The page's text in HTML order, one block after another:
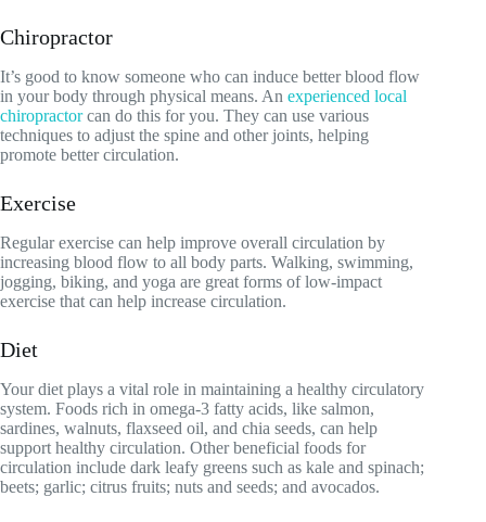
Chiropractor
It’s good to know someone who can induce better blood flow
in your body through physical means. An experienced local
chiropractorcan do this for you. They can use various
techniques to adjust the spine and other joints, helping
promote better circulation.
Exercise
Regular exercise can help improve overall circulation by
increasing blood flow to all body parts. Walking, swimming,
jogging, biking, and yoga are great forms of low-impact
exercise that can help increase circulation.
Diet
Your diet plays a vital role in maintaining a healthy circulatory
system. Foods rich in omega-3 fatty acids, like salmon,
sardines, walnuts, flaxseed oil, and chia seeds, can help
support healthy circulation. Other beneficial foods for
circulation include dark leafy greens such as kale and spinach;
beets; garlic; citrus fruits; nuts and seeds; and avocados.